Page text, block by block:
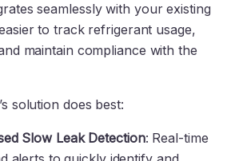
seamlessly with your existing
to track refrigerant usage,
maintain compliance with the
solution does best:
Slow Leak Detection: Real-time